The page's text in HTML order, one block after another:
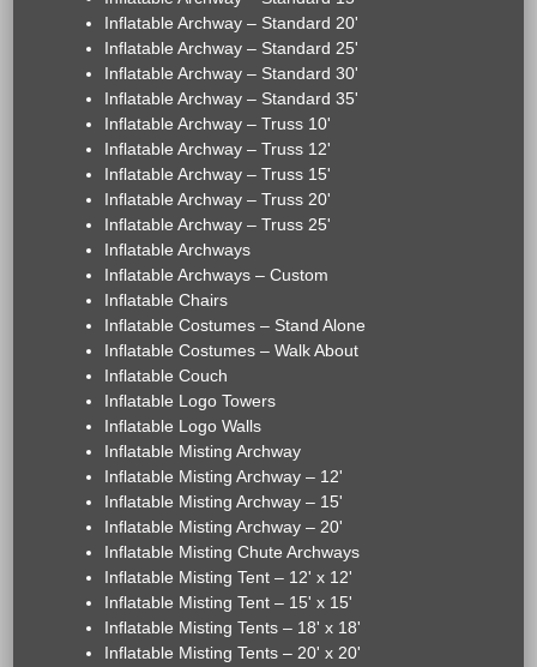
Inflatable Archway – Standard 20'
Inflatable Archway – Standard 25'
Inflatable Archway – Standard 30'
Inflatable Archway – Standard 35'
Inflatable Archway – Truss 10'
Inflatable Archway – Truss 12'
Inflatable Archway – Truss 15'
Inflatable Archway – Truss 20'
Inflatable Archway – Truss 25'
Inflatable Archways
Inflatable Archways – Custom
Inflatable Chairs
Inflatable Costumes – Stand Alone
Inflatable Costumes – Walk About
Inflatable Couch
Inflatable Logo Towers
Inflatable Logo Walls
Inflatable Misting Archway
Inflatable Misting Archway – 12'
Inflatable Misting Archway – 15'
Inflatable Misting Archway – 20'
Inflatable Misting Chute Archways
Inflatable Misting Tent – 12' x 12'
Inflatable Misting Tent – 15' x 15'
Inflatable Misting Tents – 18' x 18'
Inflatable Misting Tents – 20' x 20'